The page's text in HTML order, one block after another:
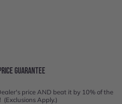
GUARANTEE
price AND beat it by 10% of the
(Exclusions Apply.)